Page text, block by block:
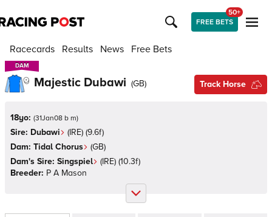
FREE BETS
50+
Racecards Results News Free Bets
DAM
DAM
Majestic Dubawi (GB) Track Horse
18yo: (31Jan08 b m)
Sire: Dubawi (IRE) (9.6f)
Dam: Tidal Chorus (GB)
Dam's Sire: Singspiel (IRE) (10.3f)
Breeder: P A Mason